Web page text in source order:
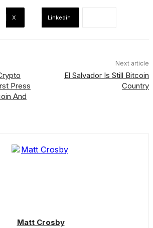
X Linkedin
Press
And
Next article
El Salvador Is Still Bitcoin
Country
Matt Crosby